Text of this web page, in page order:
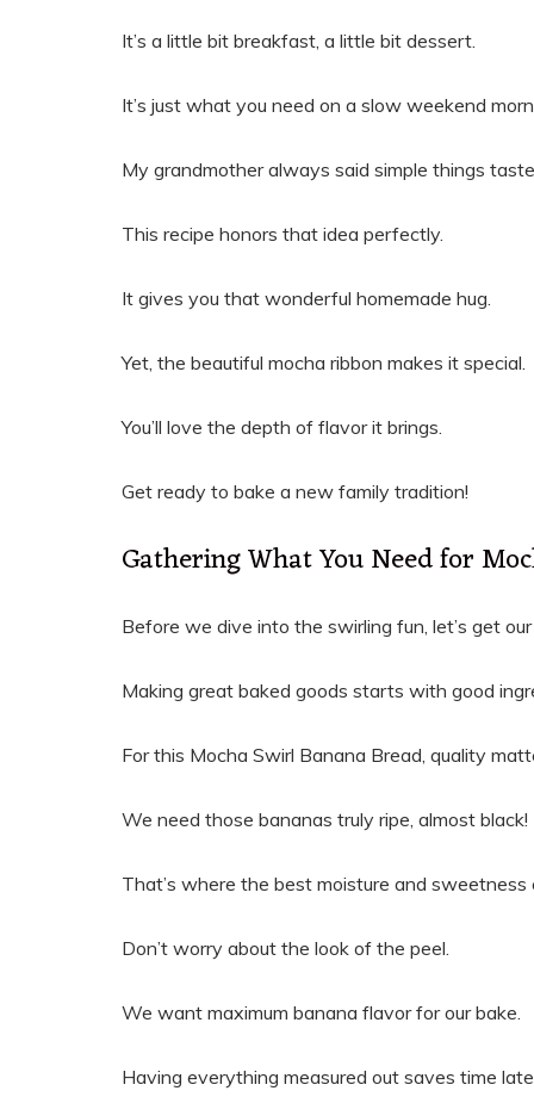
It’s a little bit breakfast, a little bit dessert.
It’s just what you need on a slow weekend
My grandmother always said simple things
This recipe honors that idea perfectly.
It gives you that wonderful homemade hug.
Yet, the beautiful mocha ribbon makes it special.
You’ll love the depth of flavor it brings.
Get ready to bake a new family tradition!
Gathering What You Need for
Before we dive into the swirling fun, let’s get
Making great baked goods starts with good
For this Mocha Swirl Banana Bread, quality
We need those bananas truly ripe, almost black!
That’s where the best moisture and sweetness
Don’t worry about the look of the peel.
We want maximum banana flavor for our bake.
Having everything measured out saves time